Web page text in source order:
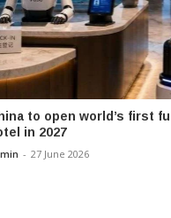
to open world’s first
in 2027
- 27 June 2026